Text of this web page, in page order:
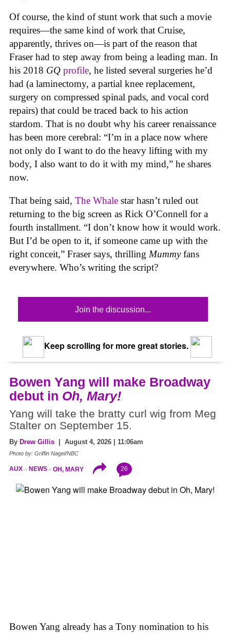
Of course, the kind of stunt work that such a movie
requires—the same kind of work that Cruise,
apparently, thrives on—is part of the reason that
Fraser had to step away from being a leading man. In
his 2018 GQ profile, he listed several surgeries he’d
had (a laminectomy, a partial knee replacement,
surgery on compressed spinal pads, and vocal cord
repairs) that could be traced back to his action
stardom. That is no doubt why his career renaissance
has been more cerebral: “I’m in a place now where
not only do I want to do the heavy lifting with my
body, I also want to do it with my mind,” he shares
now.
That being said, The Whale star hasn’t ruled out
returning to the big screen as Rick O’Connell for a
fourth installment. “I don’t know how it would work.
But I’d be open to it, if someone came up with the
right conceit,” Fraser says, thrilling Mummyfans
everywhere. Who’s writing the script?
Join the discussion...
Keep scrolling for more great stories.
Bowen Yang will make Broadway
debut in Oh, Mary!
Yang will take the bratty curl wig from Meg
Stalter on September 15.
By Drew Gillis | August 4, 2026 | 11:06am
Photo by: Griffin Nagel/NBC
AUX NEWS OH, MARY 26
Bowen Yang already has a Tony nomination to his